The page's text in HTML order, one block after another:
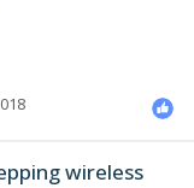
wireless